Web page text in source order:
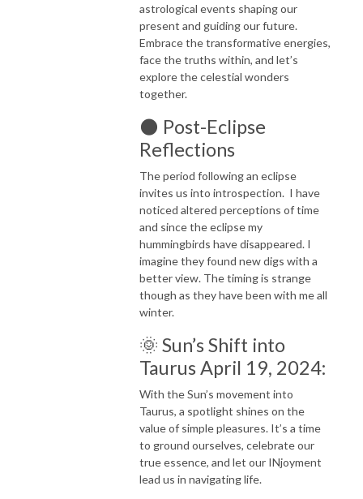
astrological events shaping our
present and guiding our future.
Embrace the transformative energies,
face the truths within, and let’s
explore the celestial wonders
together.
🌑 Post-Eclipse
Reflections
The period following an eclipse
invites us into introspection. I have
noticed altered perceptions of time
and since the eclipse my
hummingbirds have disappeared. I
imagine they found new digs with a
better view. The timing is strange
though as they have been with me all
winter.
🌞 Sun’s Shift into
Taurus April 19, 2024:
With the Sun’s movement into
Taurus, a spotlight shines on the
value of simple pleasures. It’s a time
to ground ourselves, celebrate our
true essence, and let our INjoyment
lead us in navigating life.